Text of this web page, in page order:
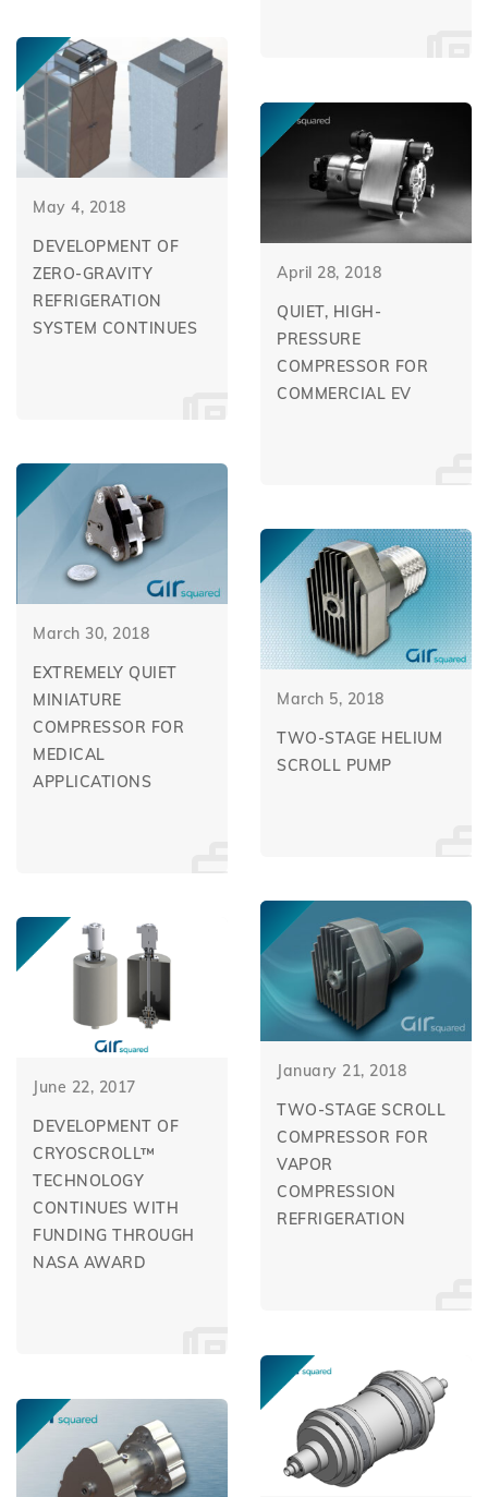
May 4, 2018
DEVELOPMENT OF
ZERO-GRAVITY
REFRIGERATION
SYSTEM CONTINUES
April 28, 2018
QUIET, HIGH-
PRESSURE
COMPRESSOR FOR
COMMERCIAL EV
March 30, 2018
EXTREMELY QUIET
MINIATURE
COMPRESSOR FOR
MEDICAL
APPLICATIONS
March 5, 2018
TWO-STAGE HELIUM
SCROLL PUMP
January 21, 2018
TWO-STAGE SCROLL
COMPRESSOR FOR
VAPOR
COMPRESSION
REFRIGERATION
June 22, 2017
DEVELOPMENT OF
CRYOSCROLL™
TECHNOLOGY
CONTINUES WITH
FUNDING THROUGH
NASA AWARD